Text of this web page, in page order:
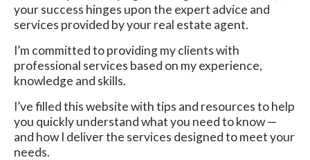
your success hinges upon the expert advice and
services provided by your real estate agent.
I’m committed to providing my clients with
professional services based on my experience,
knowledge and skills.
I’ve filled this website with tips and resources to help
you quickly understand what you need to know —
and how I deliver the services designed to meet your
needs.